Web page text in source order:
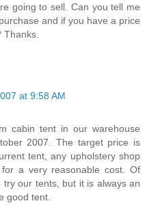
going to sell. Can you tell me
and if you have a price
at 9:58 AM
cabin tent in our warehouse
2007. The target price is
tent, any upholstery shop
a very reasonable cost. Of
our tents, but it is always an
good tent.